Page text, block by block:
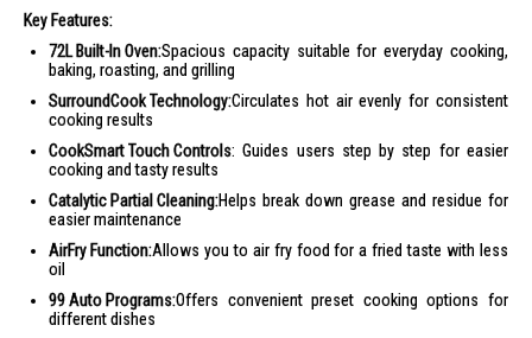
Key Features:
72L Built-In Oven:Spacious capacity suitable for everyday cooking,
baking, roasting, and grilling
SurroundCook Technology:Circulates hot air evenly for consistent
cooking results
CookSmart Touch Controls: Guides users step by step for easier
cooking and tasty results
Catalytic Partial Cleaning:Helps break down grease and residue for
easier maintenance
AirFry Function:Allows you to air fry food for a fried taste with less
oil
99 Auto Programs:Offers convenient preset cooking options for
different dishes